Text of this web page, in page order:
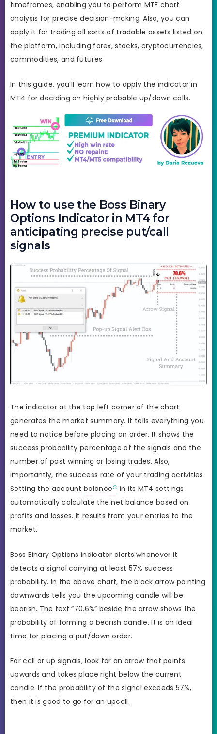
timeframes, enabling you to perform MTF chart
analysis for precise decision-making. Also, you can
apply it for trading all sorts of tradable assets listed on
the platform, including forex, stocks, cryptocurrencies,
commodities, and futures.
In this guide, you’ll learn how to apply the indicator in
MT4 for deciding on highly probable up/down calls.
How to use the Boss Binary
Options Indicator in MT4 for
anticipating precise put/call
signals
The indicator at the top left corner of the chart
generates the market summary. It tells everything you
need to notice before placing an order. It shows the
success probability percentage of the signals and the
number of past winning or losing trades. Also,
importantly, the success rate of your trading activities.
Setting the accountbalance
in its MT4 settings
automatically calculate the net balance based on
profits and losses. It results from your entries to the
market.
Boss Binary Options indicator alerts whenever it
detects a signal carrying at least 57% success
probability. In the above chart, the black arrow pointing
downwards tells you the upcoming candle will be
bearish. The text “70.6%” beside the arrow shows the
probability of forming a bearish candle. It is an ideal
time for placing a put/down order.
For call or up signals, look for an arrow that points
upwards and takes place right below the current
candle. If the probability of the signal exceeds 57%,
then it is good to go for an upcall.